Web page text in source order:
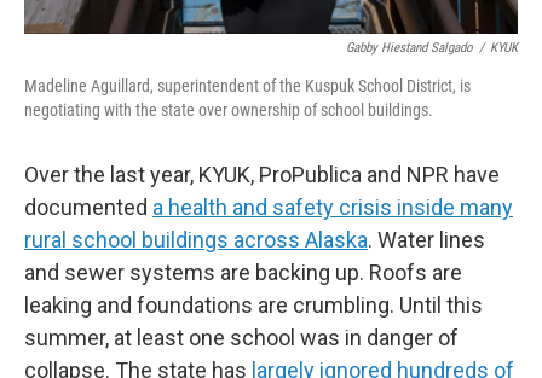
Gabby Hiestand Salgado / KYUK
Madeline Aguillard, superintendent of the Kuspuk School District, is
negotiating with the state over ownership of school buildings.
Over the last year, KYUK, ProPublica and NPR have
documented a health and safety crisis inside many
rural school buildings across Alaska. Water lines
and sewer systems are backing up. Roofs are
leaking and foundations are crumbling. Until this
summer, at least one school was in danger of
collapse. The state has largely ignored hundreds of